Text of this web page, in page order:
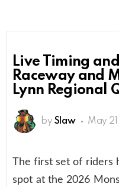
Live Timing
Raceway and
Lynn Regional
by Slaw May
The first set of riders
spot at the 2026